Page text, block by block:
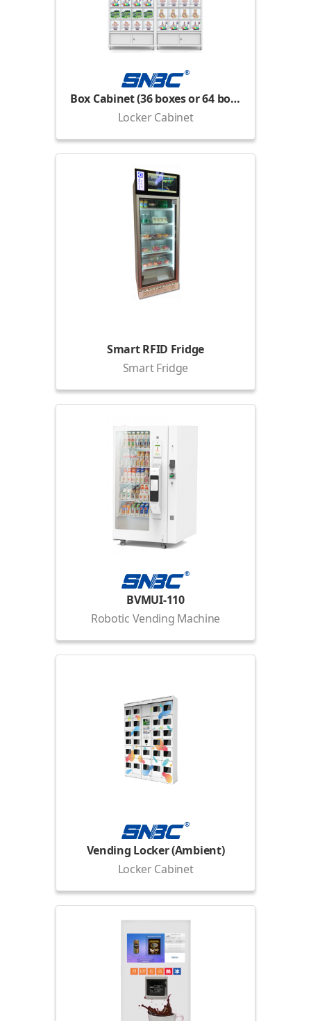
Box Cabinet (36 boxes or 64 boxes)
Locker Cabinet
Smart RFID Fridge
Smart Fridge
BVMUI-110
Robotic Vending Machine
Vending Locker (Ambient)
Locker Cabinet